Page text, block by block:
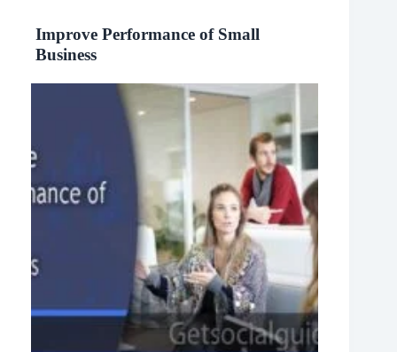
Improve Performance of Small
Business